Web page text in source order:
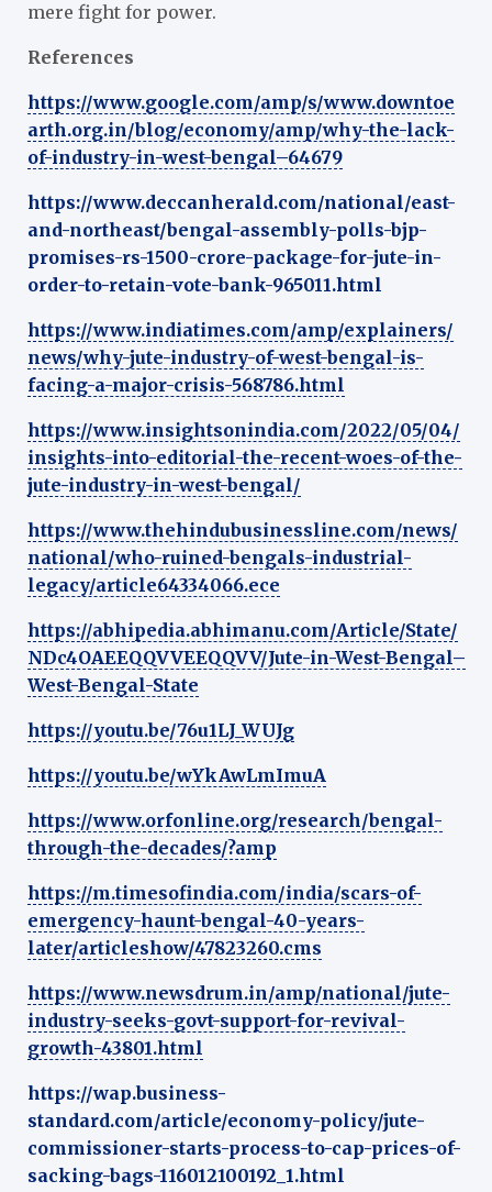
mere fight for power.
References
https://www.google.com/amp/s/www.downtoe
arth.org.in/blog/economy/amp/why-the-lack-
of-industry-in-west-bengal–64679
https://www.deccanherald.com/national/east-
and-northeast/bengal-assembly-polls-bjp-
promises-rs-1500-crore-package-for-jute-in-
order-to-retain-vote-bank-965011.html
https://www.indiatimes.com/amp/explainers/
news/why-jute-industry-of-west-bengal-is-
facing-a-major-crisis-568786.html
https://www.insightsonindia.com/2022/05/04/
insights-into-editorial-the-recent-woes-of-the-
jute-industry-in-west-bengal/
https://www.thehindubusinessline.com/news/
national/who-ruined-bengals-industrial-
legacy/article64334066.ece
https://abhipedia.abhimanu.com/Article/State/
NDc4OAEEQQVVEEQQVV/Jute-in-West-Bengal–
West-Bengal-State
https://youtu.be/76u1LJ_WUJg
https://youtu.be/wYkAwLmImuA
https://www.orfonline.org/research/bengal-
through-the-decades/?amp
https://m.timesofindia.com/india/scars-of-
emergency-haunt-bengal-40-years-
later/articleshow/47823260.cms
https://www.newsdrum.in/amp/national/jute-
industry-seeks-govt-support-for-revival-
growth-43801.html
https://wap.business-
standard.com/article/economy-policy/jute-
commissioner-starts-process-to-cap-prices-of-
sacking-bags-116012100192_1.html